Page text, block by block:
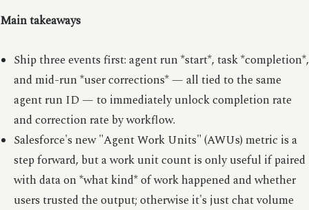
Main takeaways
Ship three events first: agent run *start*, task *completion*,
and mid-run *user corrections* — all tied to the same
agent run ID — to immediately unlock completion rate
and correction rate by workflow.
Salesforce's new "Agent Work Units" (AWUs) metric is a
step forward, but a work unit count is only useful if paired
with data on *what kind* of work happened and whether
users trusted the output; otherwise it's just chat volume